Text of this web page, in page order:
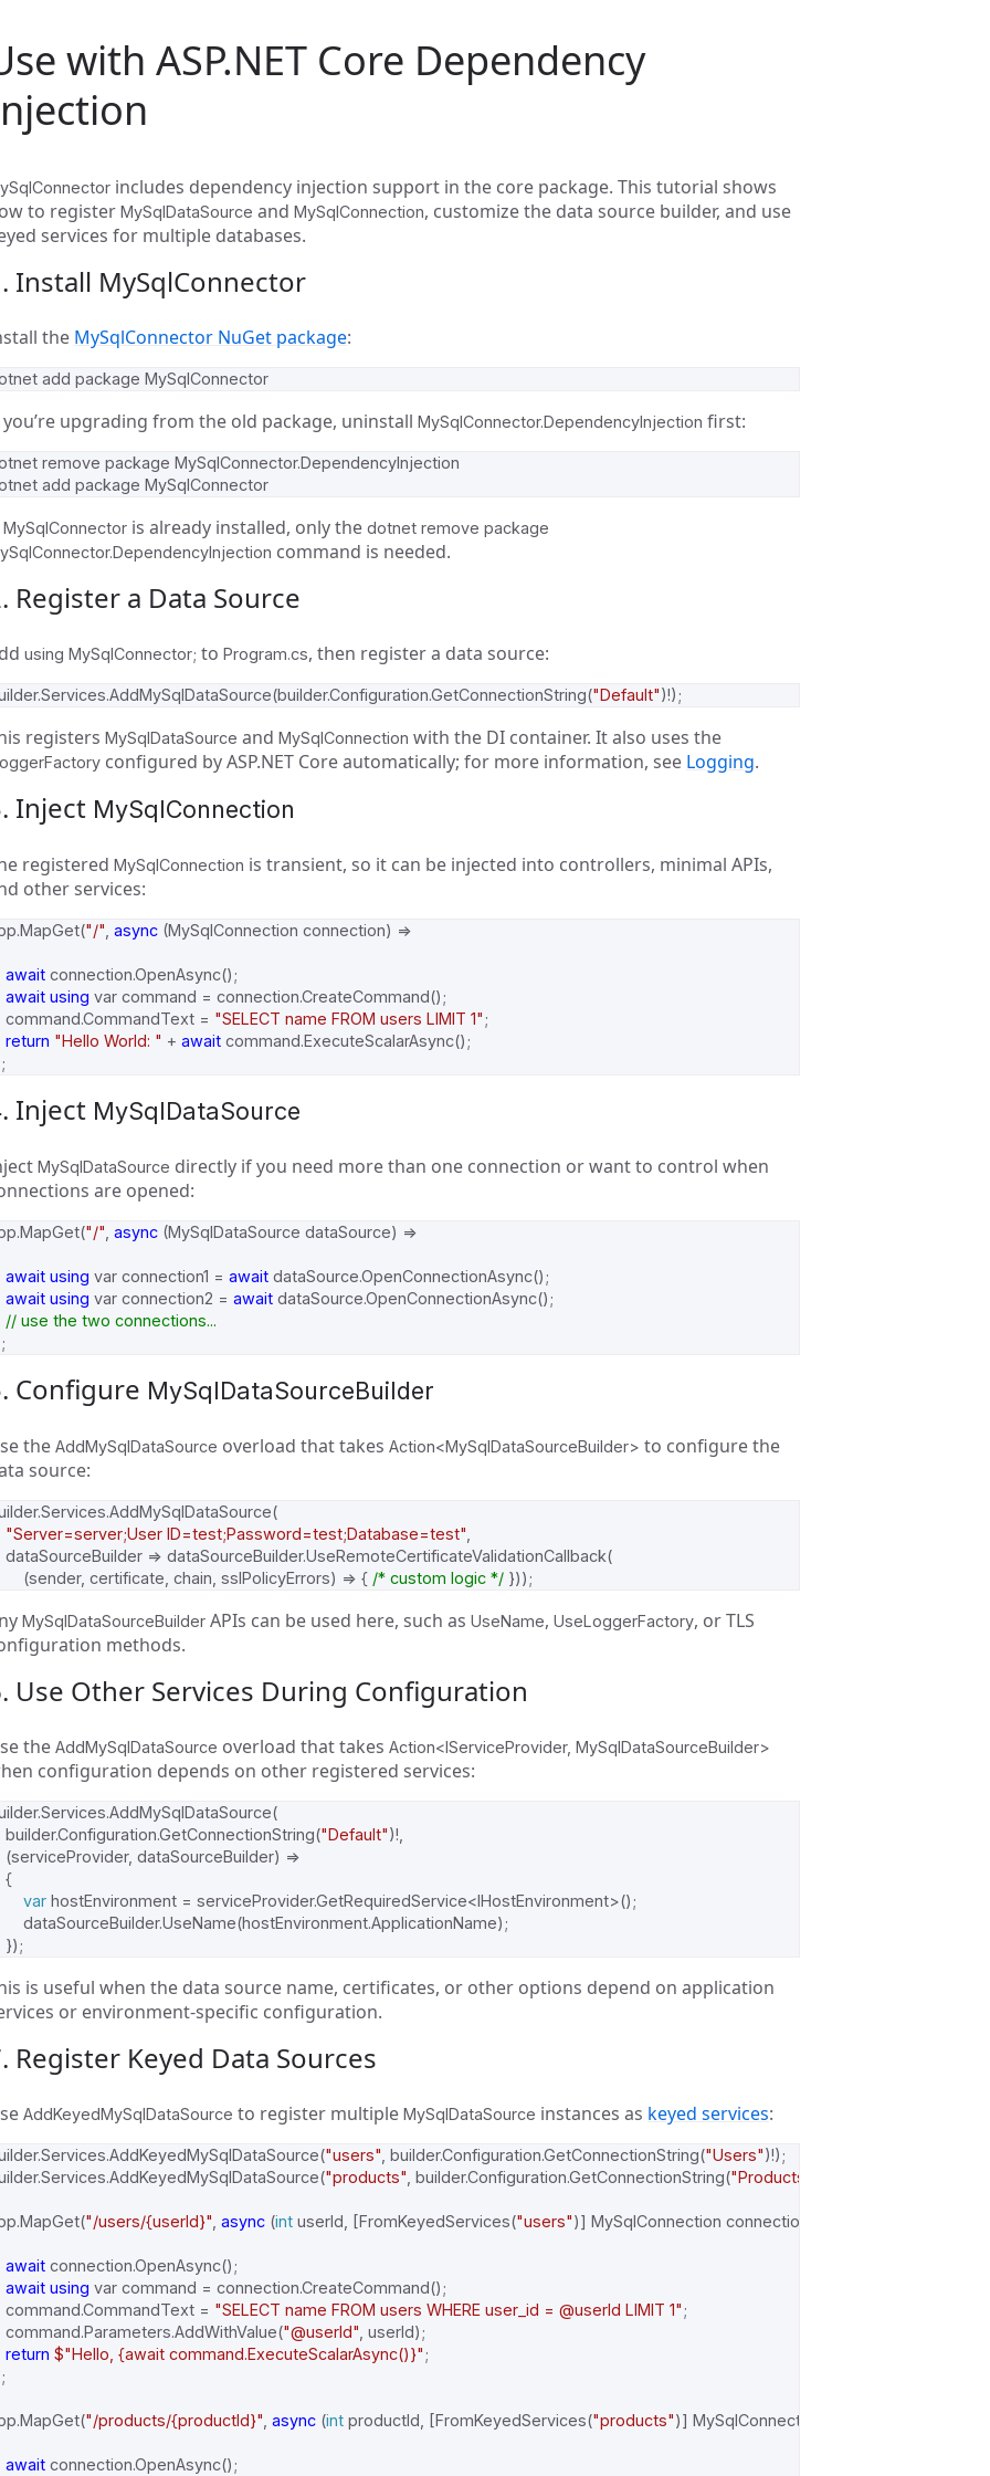
with ASP.NET Core Dependency
includes dependency injection support in the core package. This tutorial shows
to register MySqlDataSource and MySqlConnection, customize the data source builder, and use
services for multiple databases.
Install MySqlConnector
the MySqlConnector NuGet package:
upgrading from the old package, uninstall MySqlConnector.DependencyInjection first:
MySqlConnector is already installed, only the dotnet remove package
command is needed.
Register a Data Source
using MySqlConnector; to Program.cs, then register a data source:
.Services.AddMySqlDataSource(builder.Configuration.GetConnectionString("Default")!);
registers MySqlDataSource and MySqlConnection with the DI container. It also uses the
configured by ASP.NET Core automatically; for more information, see Logging.
Inject MySqlConnection
registered MySqlConnection is transient, so it can be injected into controllers, minimal APIs,
other services:
.MapGet("/" async (MySqlConnection connection) =>
await connection.OpenAsync();
await using var command = connection.CreateCommand();
command.CommandText = "SELECT name FROM users LIMIT 1" ;
return "Hello World: " + await command.ExecuteScalarAsync();
Inject MySqlDataSource
MySqlDataSource directly if you need more than one connection or want to control when
are opened:
.MapGet("/" async (MySqlDataSource dataSource) =>
await using var connection1 = await dataSource.OpenConnectionAsync();
await using var connection2 = await dataSource.OpenConnectionAsync();
// use the two connections...
Configure MySqlDataSourceBuilder
the AddMySqlDataSource overload that takes Action<MySqlDataSourceBuilder> to configure the
source:
.Services.AddMySqlDataSource(
"Server=server;User ID=test;Password=test;Database=test"
dataSourceBuilder => dataSourceBuilder.UseRemoteCertificateValidationCallback(
(sender, certificate chain sslPolicyErrors) => { /* custom logic */ }));
MySqlDataSourceBuilder APIs can be used here, such as UseName, UseLoggerFactory, or TLS
methods.
Use Other Services During Configuration
the AddMySqlDataSource overload that takes Action<IServiceProvider, MySqlDataSourceBuilder>
configuration depends on other registered services:
.Services.AddMySqlDataSource(
builder.Configuration.GetConnectionString("Default")!,
(serviceProvider, dataSourceBuilder) =>
{
var hostEnvironment = serviceProvider.GetRequiredService<IHostEnvironment>();
dataSourceBuilder.UseName(hostEnvironment.ApplicationName);
});
is useful when the data source name, certificates, or other options depend on application
or environment-specific configuration.
Register Keyed Data Sources
AddKeyedMySqlDataSource to register multiple MySqlDataSource instances as keyed services:
.Services.AddKeyedMySqlDataSource("users" builder.Configuration.GetConnectionString("Users")!);
.Services.AddKeyedMySqlDataSource("products" builder.Configuration.GetConnectionString("Products"
.MapGet("/users/{userId}" async (int userId [FromKeyedServices("users")] MySqlConnection connection
await connection.OpenAsync();
await using var command = connection.CreateCommand();
command.CommandText = "SELECT name FROM users WHERE user_id = @userId LIMIT 1" ;
command.Parameters.AddWithValue("@userId" userId);
return $"Hello, {await command.ExecuteScalarAsync()}" ;
.MapGet("/products/{productId}" async (int productId [FromKeyedServices("products")] MySqlConnection
await connection.OpenAsync();